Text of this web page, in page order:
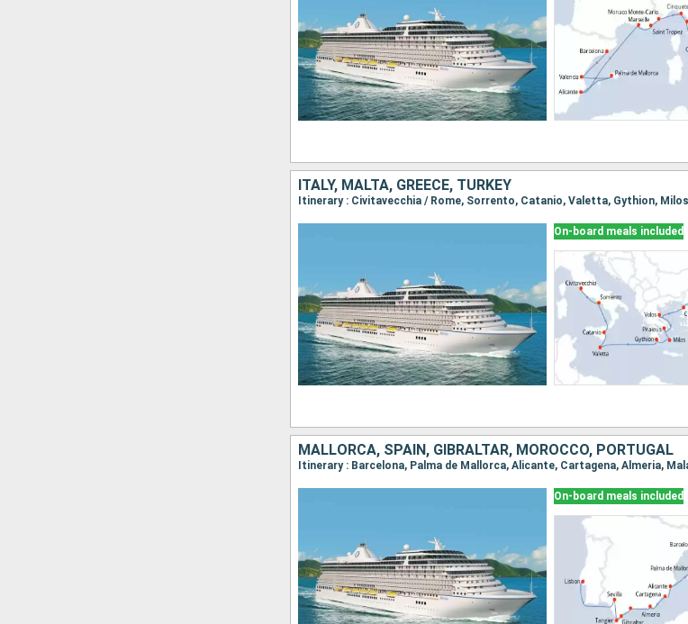
ITALY, MALTA, GREECE, TURKEY
On-board meals included
MALLORCA, SPAIN, GIBRALTAR, MOROCCO, PORTUGAL
Itinerary : Barcelona, Palma de Mallorca, Alicante, Cartagena, Almeria,
On-board meals included